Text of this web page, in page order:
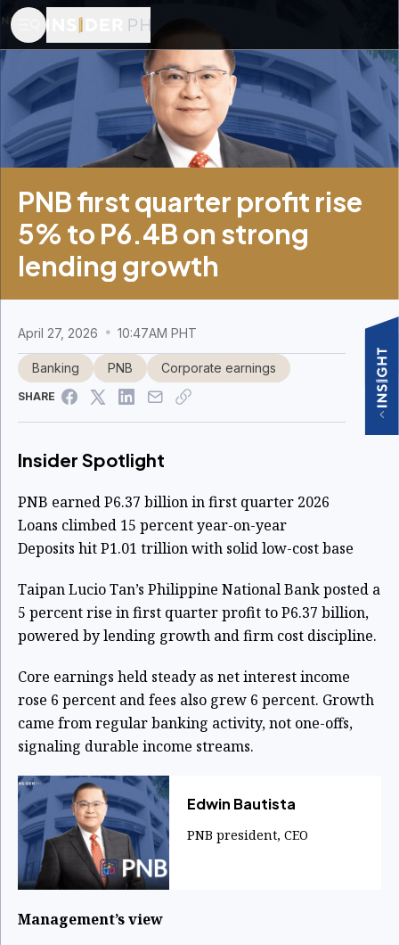
PNB first quarter profit rise
5% to P6.4B on strong
lending growth
April 27, 2026 10:47AM PHT
Banking PNB Corporate earnings
SHARE
Insider Spotlight
PNB earned P6.37 billion in first quarter 2026
Loans climbed 15 percent year-on-year
Deposits hit P1.01 trillion with solid low-cost base
Taipan Lucio Tan’s Philippine National Bank posted a
5 percent rise in first quarter profit to P6.37 billion,
powered by lending growth and firm cost discipline.
Core earnings held steady as net interest income
rose 6 percent and fees also grew 6 percent. Growth
came from regular banking activity, not one-offs,
signaling durable income streams.
Edwin Bautista
PNB president, CEO
Management’s view